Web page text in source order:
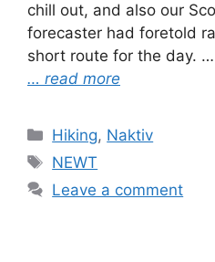
chill out, and also our
forecaster had foretold
short route for the day. …
… read more
Categories
Hiking, Naktiv
Tags
NEWT
Leave a comment